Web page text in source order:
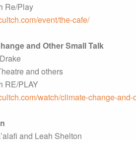
Re/Play
event/the-cafe/
and Other Small Talk
and others
RE/PLAY
watch/climate-change-
and Leah Shelton